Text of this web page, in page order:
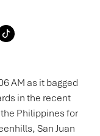
AM as it bagged
in the recent
Philippines for
San Juan